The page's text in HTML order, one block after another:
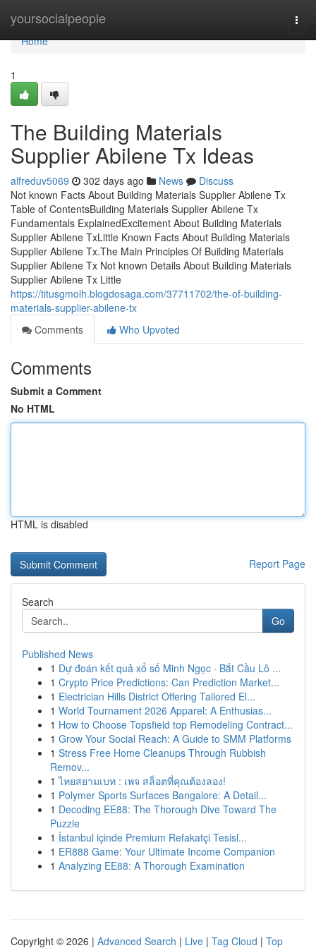
yoursocialpeople
Home
Home
1
The Building Materials
Supplier Abilene Tx Ideas
alfreduv5069 302 days ago News
Discuss
Not known Facts About Building Materials Supplier Abilene Tx
Table of ContentsBuilding Materials Supplier Abilene Tx
Fundamentals ExplainedExcitement About Building Materials
Supplier Abilene TxLittle Known Facts About Building Materials
Supplier Abilene Tx.The Main Principles Of Building Materials
Supplier Abilene Tx Not known Details About Building Materials
Supplier Abilene Tx Little
https://titusgmolh.blogdosaga.com/37711702/the-of-building-
materials-supplier-abilene-tx
Comments
Who Upvoted
Comments
Submit a Comment
No HTML
HTML is disabled
Report Page
Search
Go
Published News
1 Dự đoán kết quả xổ số Minh Ngọc · Bắt Cầu Lô ...
1 Crypto Price Predictions: Can Prediction Market...
1 Electrician Hills District Offering Tailored El...
1 World Tournament 2026 Apparel: A Enthusias...
1 How to Choose Topsfield top Remodeling Contract...
1 Grow Your Social Reach: A Guide to SMM Platforms
1 Stress Free Home Cleanups Through Rubbish
Remov...
1 ไทยสยามเบท : เพจ สล็อตที่คุณต้องลอง!
1 Polymer Sports Surfaces Bangalore: A Detail...
1 Decoding EE88: The Thorough Dive Toward The
Puzzle
1 İstanbul içinde Premium Refakatçi Tesisl...
1 ER888 Game: Your Ultimate Income Companion
1 Analyzing EE88: A Thorough Examination
Copyright © 2026 | Advanced Search | Live | Tag Cloud | Top